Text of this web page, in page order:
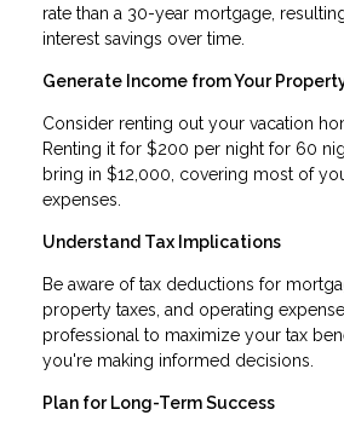
rate than a 30-year mortgage,
interest savings over time.
Generate Income from Your
Consider renting out your vacation
Renting it for $200 per night for 60
bring in $12,000, covering most of
expenses.
Understand Tax Implications
Be aware of tax deductions for
property taxes, and operating
professional to maximize your tax
you're making informed decisions.
Plan for Long-Term Success